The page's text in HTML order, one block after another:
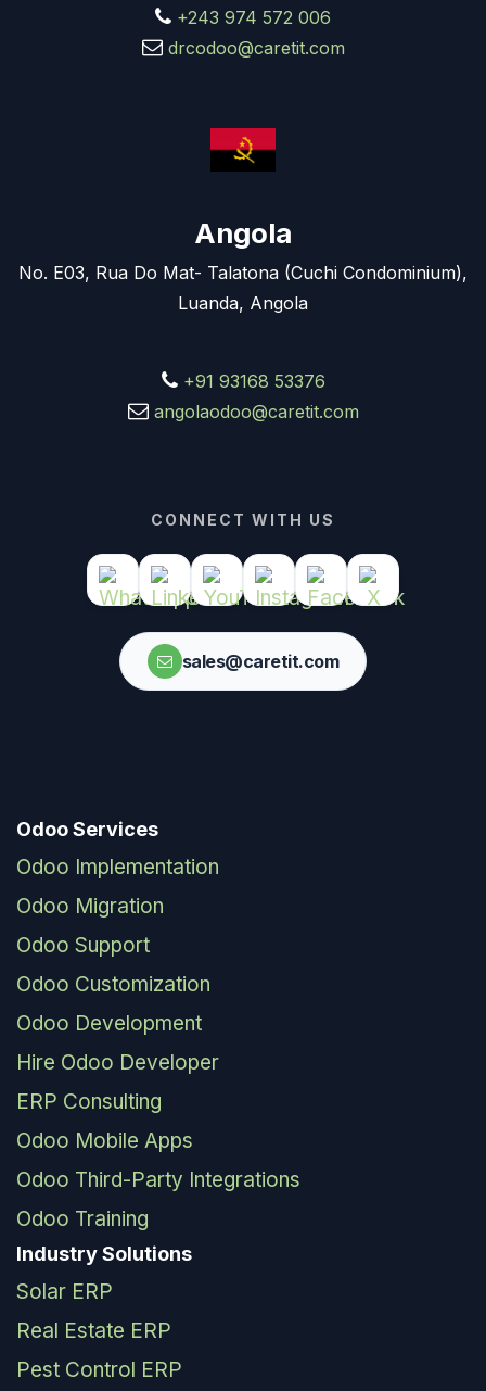
+243 974 572 006
drcodoo@caretit.com
Angola
No. E03, Rua Do Mat- Talatona (Cuchi Condominium),
Luanda, Angola
+91 93168 53376
angolaodoo@caretit.com
CONNECT WITH US
sales@caretit.com
Odoo Services
Odoo Implementation
Odoo Migration
Odoo Support
Odoo Customization
Odoo Development
Hire Odoo Developer
ERP Consulting
Odoo Mobile Apps
Odoo Third-Party Integrations
Odoo Training
Industry Solutions
Solar ERP
Real Estate ERP
Pest Control ERP